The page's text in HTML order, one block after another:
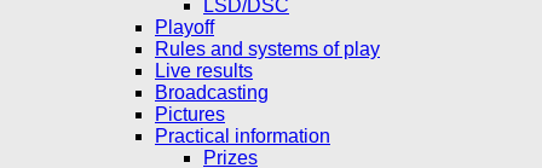
LSD/DSC
Playoff
Rules and systems of play
Live results
Broadcasting
Pictures
Practical information
Prizes